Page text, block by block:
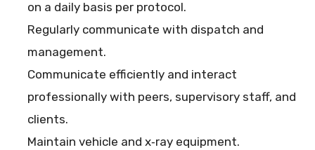
on a daily basis per protocol.
Regularly communicate with dispatch and
management.
Communicate efficiently and interact
professionally with peers, supervisory staff, and
clients.
Maintain vehicle and x‐ray equipment.